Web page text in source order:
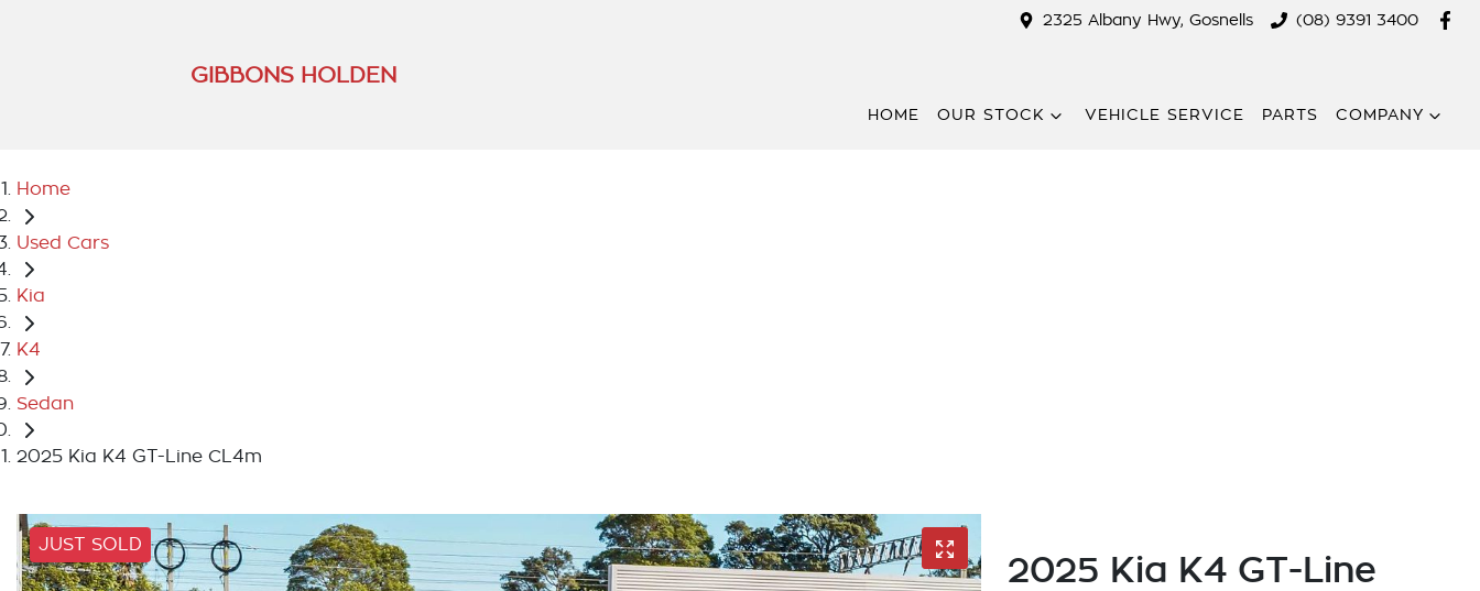
2325 Albany Hwy, Gosnells (08) 9391 3400
GIBBONS HOLDEN
HOME OUR STOCK VEHICLE SERVICE PARTS COMPANY
Home
Used Cars
Kia
K4
Sedan
2025 Kia K4 GT-Line CL4m
JUST SOLD
2025 Kia K4 GT-Line